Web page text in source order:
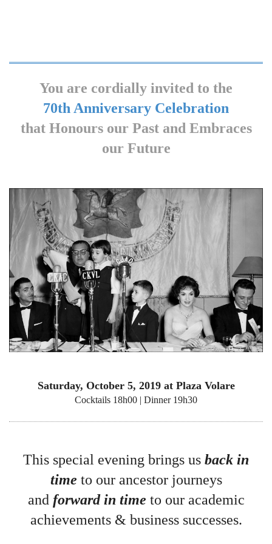
You are cordially invited to the
70th Anniversary Celebration
that Honours our Past and Embraces
our Future
Saturday, October 5, 2019 at Plaza Volare
Cocktails 18h00 | Dinner 19h30
This special evening brings us back in
time to our ancestor journeys
and forward in time to our academic
achievements & business successes.